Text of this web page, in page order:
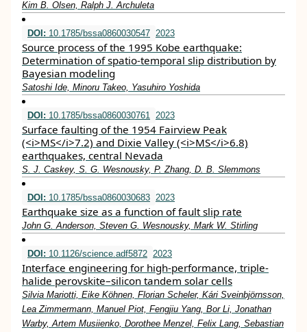
Kim B. Olsen, Ralph J. Archuleta
DOI: 10.1785/bssa0860030547 2023
Source process of the 1995 Kobe earthquake:
Determination of spatio-temporal slip distribution by
Bayesian modeling
Satoshi Ide, Minoru Takeo, Yasuhiro Yoshida
DOI: 10.1785/bssa0860030761 2023
Surface faulting of the 1954 Fairview Peak
(<i>MS</i>7.2) and Dixie Valley (<i>MS</i>6.8)
earthquakes, central Nevada
S. J. Caskey, S. G. Wesnousky, P. Zhang, D. B. Slemmons
DOI: 10.1785/bssa0860030683 2023
Earthquake size as a function of fault slip rate
John G. Anderson, Steven G. Wesnousky, Mark W. Stirling
DOI: 10.1126/science.adf5872 2023
Interface engineering for high-performance, triple-
halide perovskite–silicon tandem solar cells
Silvia Mariotti, Eike Köhnen, Florian Scheler, Kári Sveinbjörnsson,
Lea Zimmermann, Manuel Piot, Fengjiu Yang, Bor Li, Jonathan
Warby, Artem Musiienko, Dorothee Menzel, Felix Lang, Sebastian